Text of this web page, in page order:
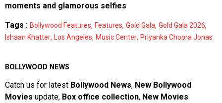
moments and glamorous selfies
Tags : Bollywood Features, Features, Gold Gala, Gold Gala 2026,
Ishaan Khatter, Los Angeles, Music Center, Priyanka Chopra Jonas
BOLLYWOOD NEWS
Catch us for latest Bollywood News, New Bollywood
Movies update, Box office collection, New Movies